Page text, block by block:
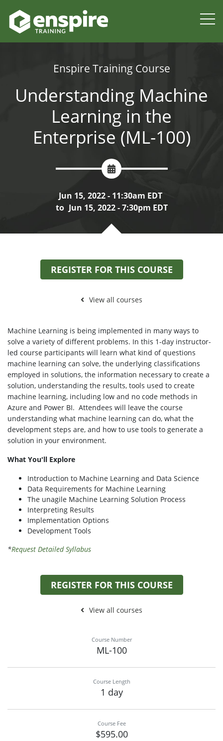
Enspire Training Course
Understanding Machine
Learning in the
Enterprise (ML-100)
Jun 15, 2022 - 11:30am EDT
to Jun 15, 2022 - 7:30pm EDT
REGISTER FOR THIS COURSE
View all courses
Machine Learning is being implemented in many ways to
solve a variety of different problems. In this 1-day instructor-
led course participants will learn what kind of questions
machine learning can solve, the underlying classifications
employed in solutions, the information necessary to create a
solution, understanding the results, tools used to create
machine learning, including low and no code methods in
Azure and Power BI. Attendees will leave the course
understanding what machine learning can do, what the
development steps are, and how to use tools to generate a
solution in your environment.
What You'll Explore
Introduction to Machine Learning and Data Science
Data Requirements for Machine Learning
The unagile Machine Learning Solution Process
Interpreting Results
Implementation Options
Development Tools
*Request Detailed Syllabus
REGISTER FOR THIS COURSE
View all courses
Course Number
ML-100
Course Length
1 day
Course Fee
$595.00